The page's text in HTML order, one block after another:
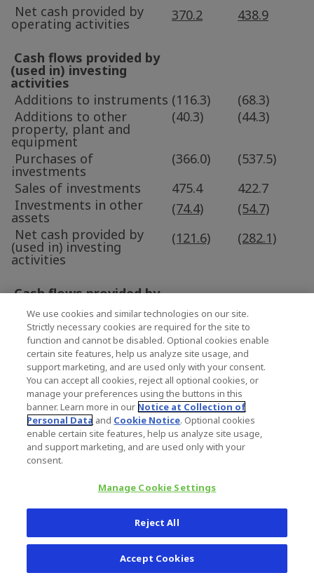
Net cash provided by
operating activities
370.2 438.9
Cash flows provided by
(used in) investing
activities
Additions to instruments (116.3)
(68.3)
Additions to other
property, plant and
equipment
(40.3) (44.3)
Purchases of
investments
(366.0)
(537.5)
Sales of investments
475.4
422.7
Investments in other
assets
(74.4)
(54.7)
Net cash provided by
(used in) investing
activities
(121.6) (282.1)
Cash flows provided by
(used in) financing
activities
Net payments under
revolving credit facilities
(100.1)
(145.7)
Proceeds from term
loans
-
147.3
Dividends paid to
stockholders
(64.5)
(31.7)
Proceeds from employee
stock compensation
plans
216.7 18.0
Excess income tax
stock compensation
Debt issuance costs -
Purchase of additional
shares from
noncontrolling interest
(1.8) -
We use cookies and similar technologies on our site.
Strictly necessary cookies are required for the site to
function and cannot be disabled. Optional cookies enable
certain site features, help us analyze site usage, and
support marketing, and are used only with your consent.
You can accept all cookies, reject all optional cookies, or
manage your preferences using the buttons in this
banner. Learn more in our Notice at Collection of
Personal Data and Cookie Notice. Optional cookies
enable certain site features, help us analyze site usage,
and support marketing, and are used only with your
consent.
Manage Cookie Settings
Reject All
Accept Cookies